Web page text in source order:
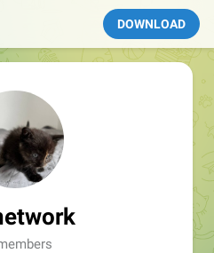
DOWNLOAD